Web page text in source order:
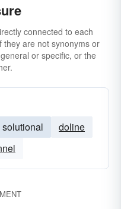
connected to each
are not synonyms or
or specific, or the
solutional
doline